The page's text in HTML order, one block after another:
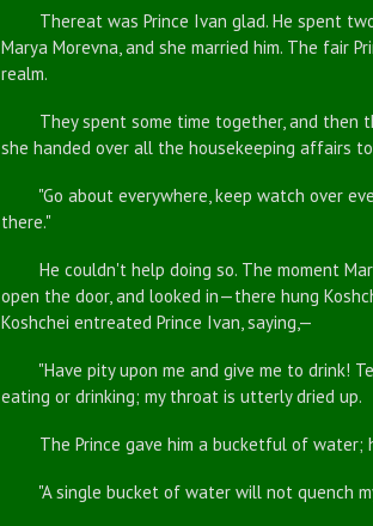
Thereat was Prince Ivan glad. He spent
Marya Morevna, and she married him. The fair
realm.
They spent some time together, and then
she handed over all the housekeeping affairs
"Go about everywhere, keep watch over
there."
He couldn't help doing so. The moment
open the door, and looked in—there hung
Koshchei entreated Prince Ivan, saying,—
"Have pity upon me and give me to drink!
eating or drinking; my throat is utterly dried up.
The Prince gave him a bucketful of water;
"A single bucket of water will not quench